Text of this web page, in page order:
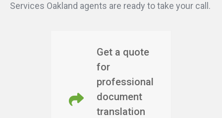
Services Oakland agents are ready to take your call.
Get a quote
for
professional
document
translation